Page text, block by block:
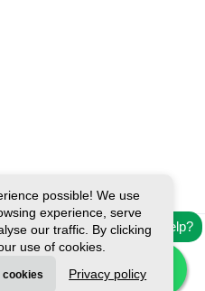
Need help?
possible! We use
experience, serve
our traffic. By clicking
use of cookies.
cookies Privacy policy